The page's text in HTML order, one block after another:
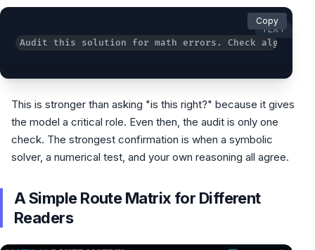
TEXT
Audit this solution for math errors. Check
Copy
This is stronger than asking "is this right?" because it gives
the model a critical role. Even then, the audit is only one
check. The strongest confirmation is when a symbolic
solver, a numerical test, and your own reasoning all agree.
A Simple Route Matrix for Different
Readers